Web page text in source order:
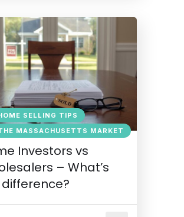
SELLING TIPS
MASSACHUSETTS MARKET
Investors vs
– What’s